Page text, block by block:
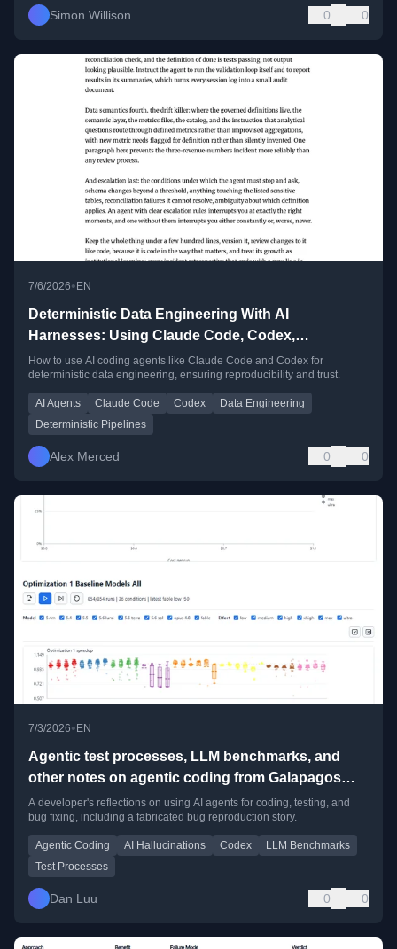
Simon Willison 0 0
7/6/2026• EN
Deterministic Data Engineering With AI
Harnesses: Using Claude Code, Codex,
Antigravity, and OpenCode for Data Work You Can
Actually Trust
How to use AI coding agents like Claude Code and Codex for
deterministic data engineering, ensuring reproducibility and trust.
AI Agents Claude Code Codex
Data Engineering
Deterministic Pipelines
Alex Merced 0 0
7/3/2026•EN
Agentic test processes, LLM benchmarks, and
other notes on agentic coding from Galapagos
Island
A developer's reflections on using AI agents for coding, testing, and
bug fixing, including a fabricated bug reproduction story.
Agentic Coding AI Hallucinations Codex
LLM Benchmarks
Test Processes
Dan Luu 0 0